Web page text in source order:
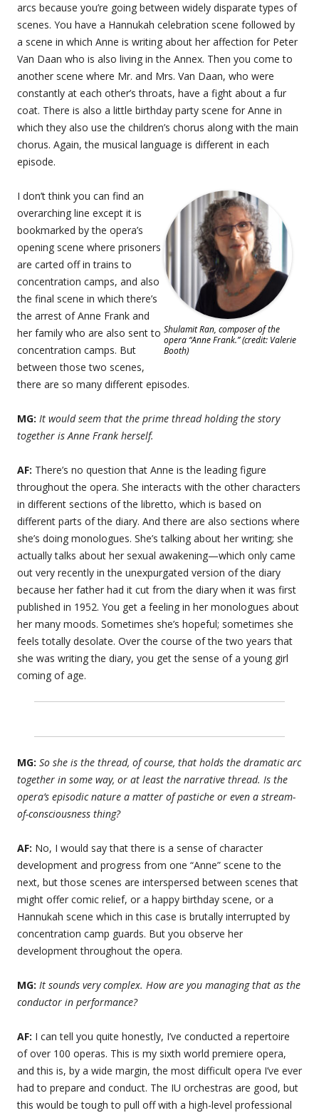
arcs because you’re going between widely disparate types of
scenes. You have a Hannukah celebration scene followed by
a scene in which Anne is writing about her affection for Peter
Van Daan who is also living in the Annex. Then you come to
another scene where Mr. and Mrs. Van Daan, who were
constantly at each other’s throats, have a fight about a fur
coat. There is also a little birthday party scene for Anne in
which they also use the children’s chorus along with the main
chorus. Again, the musical language is different in each
episode.
Shulamit Ran, composer of the
opera “Anne Frank.” (credit: Valerie
Booth)
I don’t think you can find an
overarching line except it is
bookmarked by the opera’s
opening scene where prisoners
are carted off in trains to
concentration camps, and also
the final scene in which there’s
the arrest of Anne Frank and
her family who are also sent to
concentration camps. But
between those two scenes,
there are so many different episodes.
MG: It would seem that the prime thread holding the story
together is Anne Frank herself.
AF: There’s no question that Anne is the leading figure
throughout the opera. She interacts with the other characters
in different sections of the libretto, which is based on
different parts of the diary. And there are also sections where
she’s doing monologues. She’s talking about her writing; she
actually talks about her sexual awakening—which only came
out very recently in the unexpurgated version of the diary
because her father had it cut from the diary when it was first
published in 1952. You get a feeling in her monologues about
her many moods. Sometimes she’s hopeful; sometimes she
feels totally desolate. Over the course of the two years that
she was writing the diary, you get the sense of a young girl
coming of age.
MG: So she is the thread, of course, that holds the dramatic arc
together in some way, or at least the narrative thread. Is the
opera’s episodic nature a matter of pastiche or even a stream-
of-consciousness thing?
AF: No, I would say that there is a sense of character
development and progress from one “Anne” scene to the
next, but those scenes are interspersed between scenes that
might offer comic relief, or a happy birthday scene, or a
Hannukah scene which in this case is brutally interrupted by
concentration camp guards. But you observe her
development throughout the opera.
MG: It sounds very complex. How are you managing that as the
conductor in performance?
AF: I can tell you quite honestly, I’ve conducted a repertoire
of over 100 operas. This is my sixth world premiere opera,
and this is, by a wide margin, the most difficult opera I’ve ever
had to prepare and conduct. The IU orchestras are good, but
this would be tough to pull off with a high-level professional